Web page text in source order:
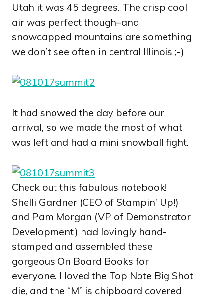
Utah it was 45 degrees. The crisp cool
air was perfect though–and
snowcapped mountains are something
we don’t see often in central Illinois ;-)
It had snowed the day before our
arrival, so we made the most of what
was left and had a mini snowball fight.
Check out this fabulous notebook!
Shelli Gardner (CEO of Stampin’ Up!)
and Pam Morgan (VP of Demonstrator
Development) had lovingly hand-
stamped and assembled these
gorgeous On Board Books for
everyone. I loved the Top Note Big Shot
die, and the “M” is chipboard covered